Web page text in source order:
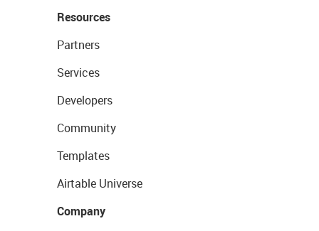
Resources
Partners
Services
Developers
Community
Templates
Airtable Universe
Company